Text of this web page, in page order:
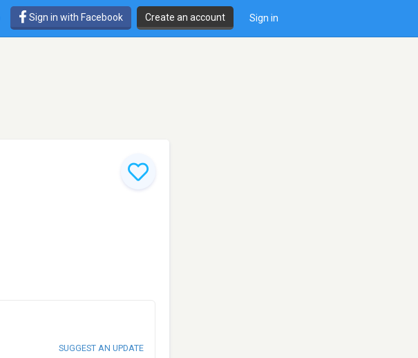
Sign in with Facebook Create an account Sign in
SUGGEST AN UPDATE